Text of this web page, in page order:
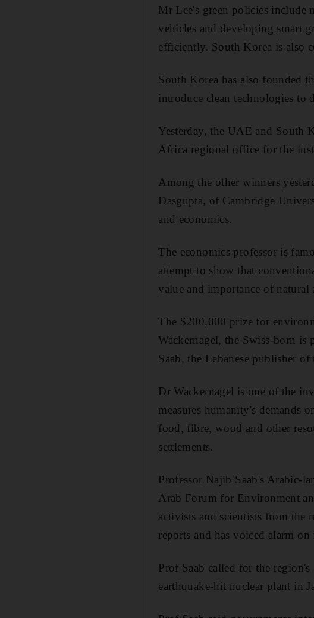
Mr Lee's green policies include
vehicles and developing smart
efficiently. South Korea is also
South Korea has also founded
introduce clean technologies to
Yesterday, the UAE and South
Africa regional office for the
Among the other winners
Dasgupta, of Cambridge
and economics.
The economics professor is
attempt to show that
value and importance of natural
The $200,000 prize for
Wackernagel, the Swiss-born
Saab, the Lebanese publisher
Dr Wackernagel is one of the
measures humanity's demands
food, fibre, wood and other
settlements.
Professor Najib Saab's Arabic-
Arab Forum for Environment
activists and scientists from the
reports and has voiced alarm
Prof Saab called for the region's
earthquake-hit nuclear plant in